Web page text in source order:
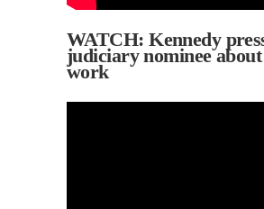
WATCH: Kennedy
judiciary nominee
work